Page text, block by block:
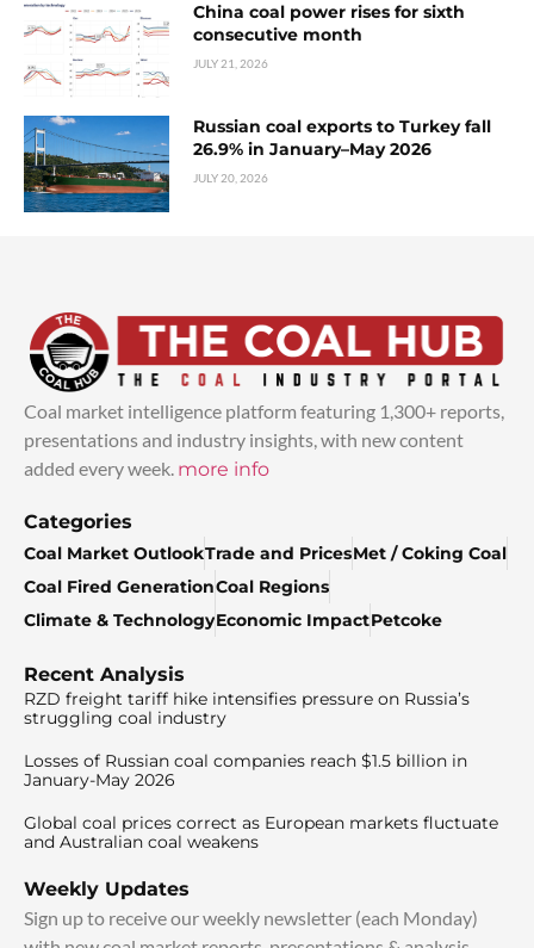
China coal power rises for sixth
consecutive month
JULY 21, 2026
Russian coal exports to Turkey fall
26.9% in January–May 2026
JULY 20, 2026
Coal market intelligence platform featuring 1,300+ reports,
presentations and industry insights, with new content
added every week. more info
Categories
Coal Market OutlookTrade and PricesMet / Coking Coal
Coal Fired GenerationCoal Regions
Climate & TechnologyEconomic ImpactPetcoke
Recent Analysis
RZD freight tariff hike intensifies pressure on Russia’s
struggling coal industry
Losses of Russian coal companies reach $1.5 billion in
January-May 2026
Global coal prices correct as European markets fluctuate
and Australian coal weakens
Weekly Updates
Sign up to receive our weekly newsletter (each Monday)